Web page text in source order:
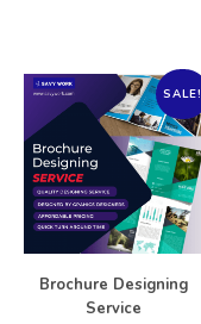
SALE!
Brochure Designing
Service